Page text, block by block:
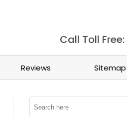
Call Toll Free:
Reviews Sitemap